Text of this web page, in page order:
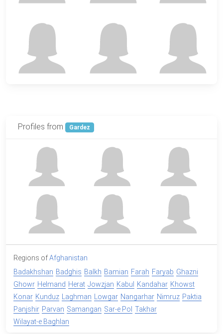
Profiles from Gardez
Regions ofAfghanistan
Badakhshan Badghis Balkh Bamian Farah Faryab Ghazni
Ghowr Helmand Herat Jowzjan Kabul Kandahar Khowst
Konar Kunduz Laghman Lowgar Nangarhar Nimruz Paktia
Panjshir Parvan Samangan Sar-e Pol Takhar
Wilayat-e Baghlan